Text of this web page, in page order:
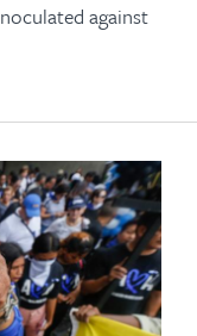
against